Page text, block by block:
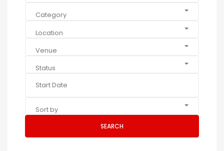
Category
Location
Venue
Status
Sort by
SEARCH